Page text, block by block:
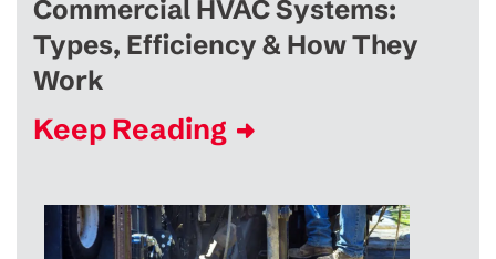
Commercial HVAC Systems:
Types, Efficiency & How They
Work
Keep Reading